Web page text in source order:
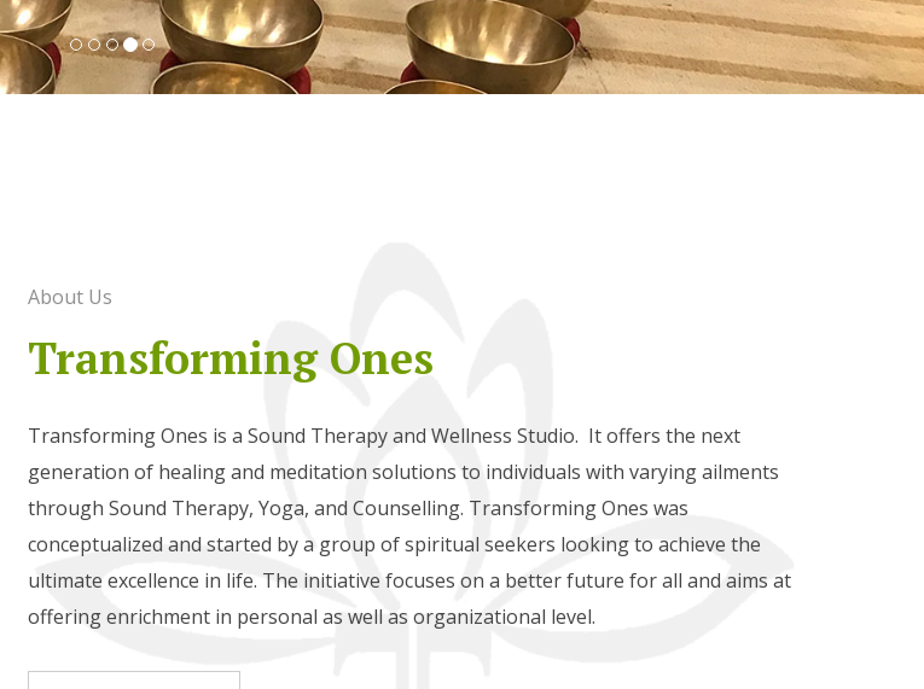
About Us
Transforming Ones
Transforming Ones is a Sound Therapy and Wellness Studio. It offers the next
generation of healing and meditation solutions to individuals with varying ailments
through Sound Therapy, Yoga, and Counselling. Transforming Ones was
conceptualized and started by a group of spiritual seekers looking to achieve the
ultimate excellence in life. The initiative focuses on a better future for all and aims at
offering enrichment in personal as well as organizational level.